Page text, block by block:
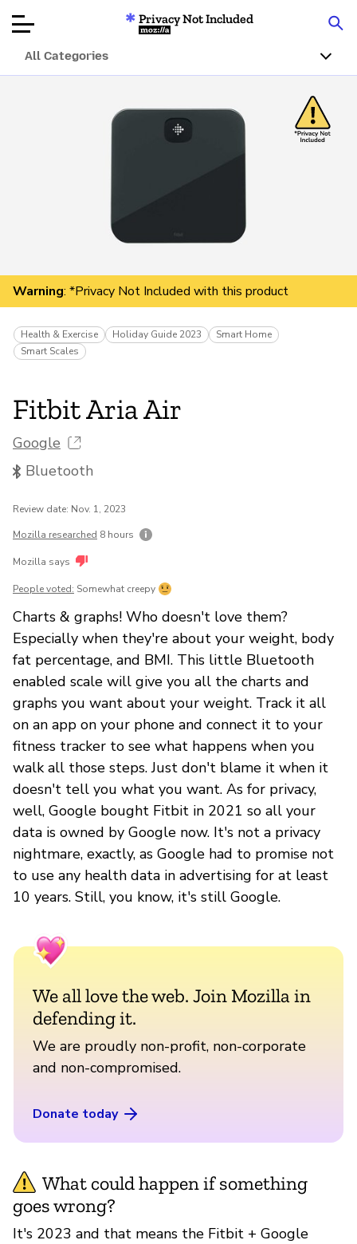
Articles
Privacy Not Included
Mozilla
All Categories
Warning: *Privacy Not Included with this product
Health & Exercise Holiday Guide 2023
Smart Home
Smart Scales
Fitbit Aria Air
Google
Bluetooth
Review date: Nov. 1, 2023
Mozilla researched 8 hours
Mozilla says
People voted: Somewhat creepy
Charts & graphs! Who doesn't love them?
Especially when they're about your weight, body
fat percentage, and BMI. This little Bluetooth
enabled scale will give you all the charts and
graphs you want about your weight. Track it all
on an app on your phone and connect it to your
fitness tracker to see what happens when you
walk all those steps. Just don't blame it when it
doesn't tell you what you want. As for privacy,
well, Google bought Fitbit in 2021 so all your
data is owned by Google now. It's not a privacy
nightmare, exactly, as Google had to promise not
to use any health data in advertising for at least
10 years. Still, you know, it's still Google.
We all love the web. Join Mozilla in
defending it.
We are proudly non-profit, non-corporate
and non-compromised.
Donate today
What could happen if something
goes wrong?
It's 2023 and that means the Fitbit + Google